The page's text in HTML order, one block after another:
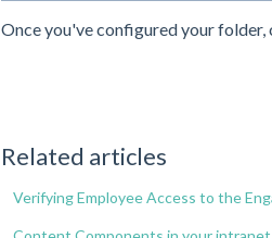
Once you've configured your folder,
Related articles
Verifying Employee Access to the